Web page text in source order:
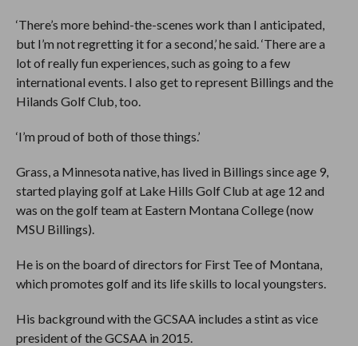
‘There’s more behind-the-scenes work than I anticipated,
but I’m not regretting it for a second,’ he said. ‘There are a
lot of really fun experiences, such as going to a few
international events. I also get to represent Billings and the
Hilands Golf Club, too.
‘I’m proud of both of those things.’
Grass, a Minnesota native, has lived in Billings since age 9,
started playing golf at Lake Hills Golf Club at age 12 and
was on the golf team at Eastern Montana College (now
MSU Billings).
He is on the board of directors for First Tee of Montana,
which promotes golf and its life skills to local youngsters.
His background with the GCSAA includes a stint as vice
president of the GCSAA in 2015.